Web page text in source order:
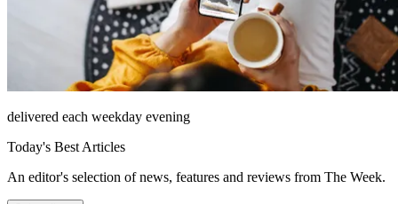
delivered each weekday evening
Today's Best Articles
An editor's selection of news, features and reviews from The Week.